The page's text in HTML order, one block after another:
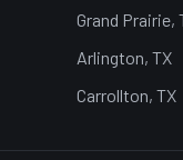
Grand Prairie,
Arlington, TX
Carrollton, TX